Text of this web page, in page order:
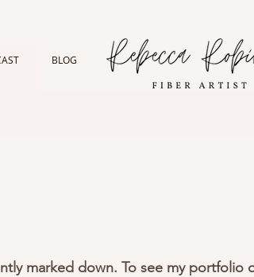
BLOG
marked down. To see my portfolio